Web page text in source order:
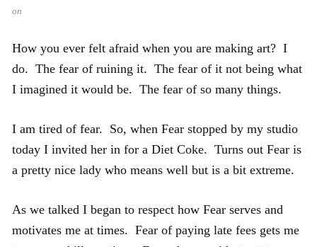
on
How you ever felt afraid when you are making art? I
do. The fear of ruining it. The fear of it not being what
I imagined it would be. The fear of so many things.
I am tired of fear. So, when Fear stopped by my studio
today I invited her in for a Diet Coke. Turns out Fear is
a pretty nice lady who means well but is a bit extreme.
As we talked I began to respect how Fear serves and
motivates me at times. Fear of paying late fees gets me